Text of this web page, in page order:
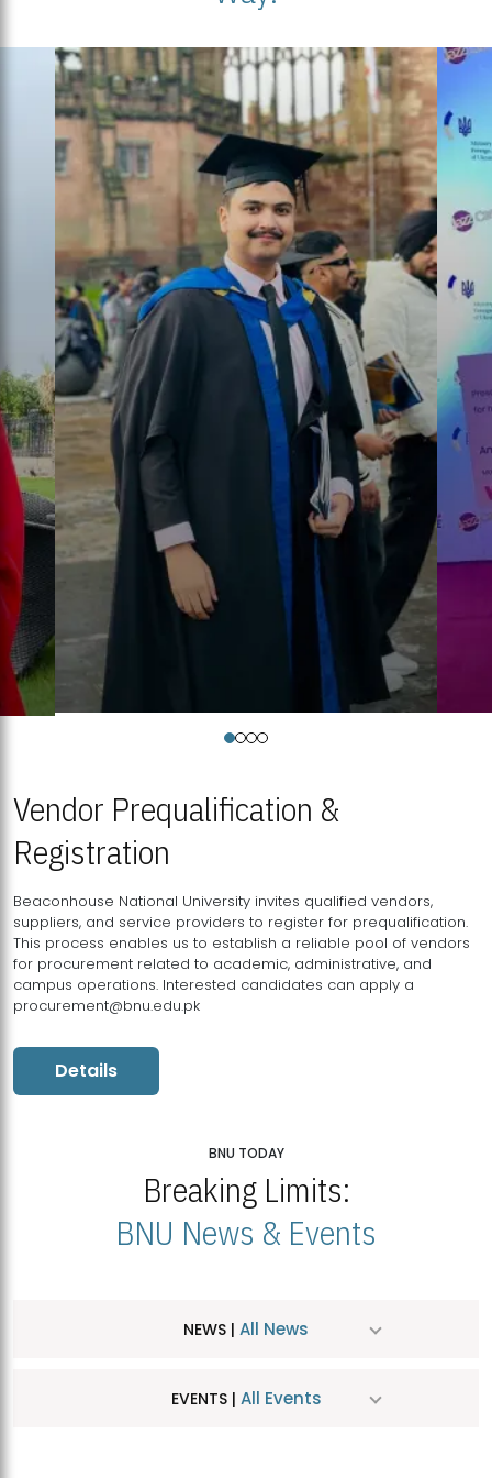
Vendor Prequalification &
Registration
Beaconhouse National University invites qualified vendors,
suppliers, and service providers to register for prequalification.
This process enables us to establish a reliable pool of vendors
for procurement related to academic, administrative, and
campus operations. Interested candidates can apply a
procurement@bnu.edu.pk
Details
BNU TODAY
Breaking Limits:
BNU News & Events
NEWS | All News
EVENTS | All Events